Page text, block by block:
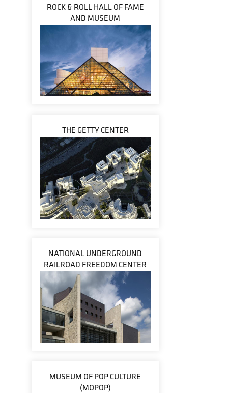
ROCK & ROLL HALL OF FAME
AND MUSEUM
THE GETTY CENTER
NATIONAL UNDERGROUND
RAILROAD FREEDOM CENTER
MUSEUM OF POP CULTURE
(MOPOP)